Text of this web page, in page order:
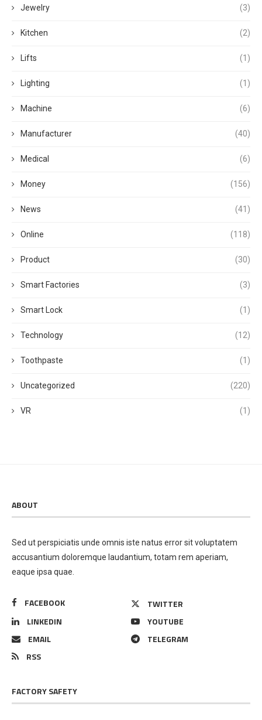
Jewelry (3)
Kitchen (2)
Lifts (1)
Lighting (1)
Machine (6)
Manufacturer (40)
Medical (6)
Money (156)
News (41)
Online (118)
Product (30)
Smart Factories (3)
Smart Lock (1)
Technology (12)
Toothpaste (1)
Uncategorized (220)
VR (1)
ABOUT
Sed ut perspiciatis unde omnis iste natus error sit voluptatem
accusantium doloremque laudantium, totam rem aperiam,
eaque ipsa quae.
FACEBOOK
TWITTER
LINKEDIN
YOUTUBE
EMAIL
TELEGRAM
RSS
FACTORY SAFETY